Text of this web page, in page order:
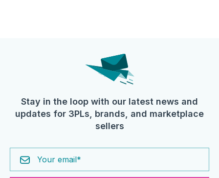
Stay in the loop with our latest news and
updates for 3PLs, brands, and marketplace
sellers